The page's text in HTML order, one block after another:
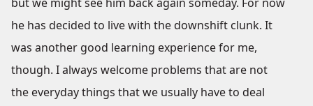
he has decided to live with the downshift clunk. It
was another good learning experience for me,
though. I always welcome problems that are not
the everyday things that we usually have to deal